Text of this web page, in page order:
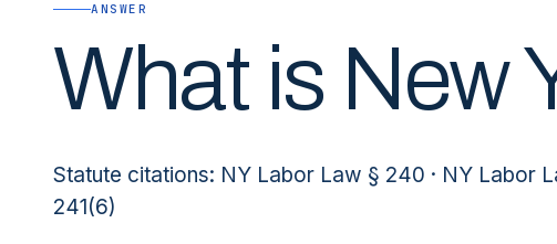
ANSWER
What is New
Statute citations: NY Labor Law § 240 · NY Labor
241(6)